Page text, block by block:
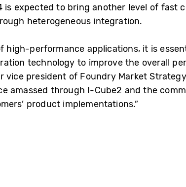
is expected to bring another level of fast
heterogeneous integration.
high-performance applications, it is
technology to improve the overall
vice president of Foundry Market
amassed through I-Cube2 and the
product implementations.”